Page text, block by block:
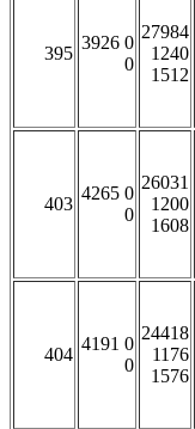
395
3926 0
0
27984
1240
1512
403
4265 0
0
26031
1200
1608
404
4191 0
0
24418
1176
1576